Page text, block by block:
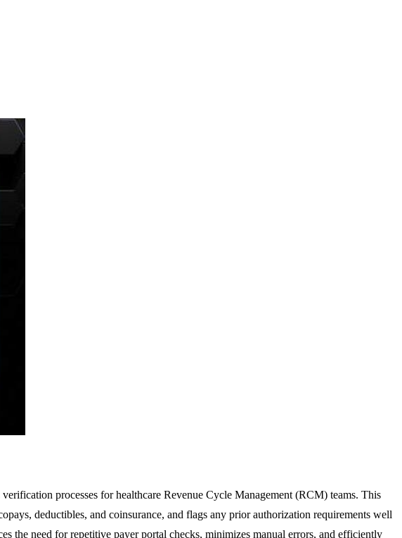
processes for healthcare Revenue Cycle Management (RCM) teams. This
deductibles, and coinsurance, and flags any prior authorization requirements well
the need for repetitive payer portal checks, minimizes manual errors, and efficiently